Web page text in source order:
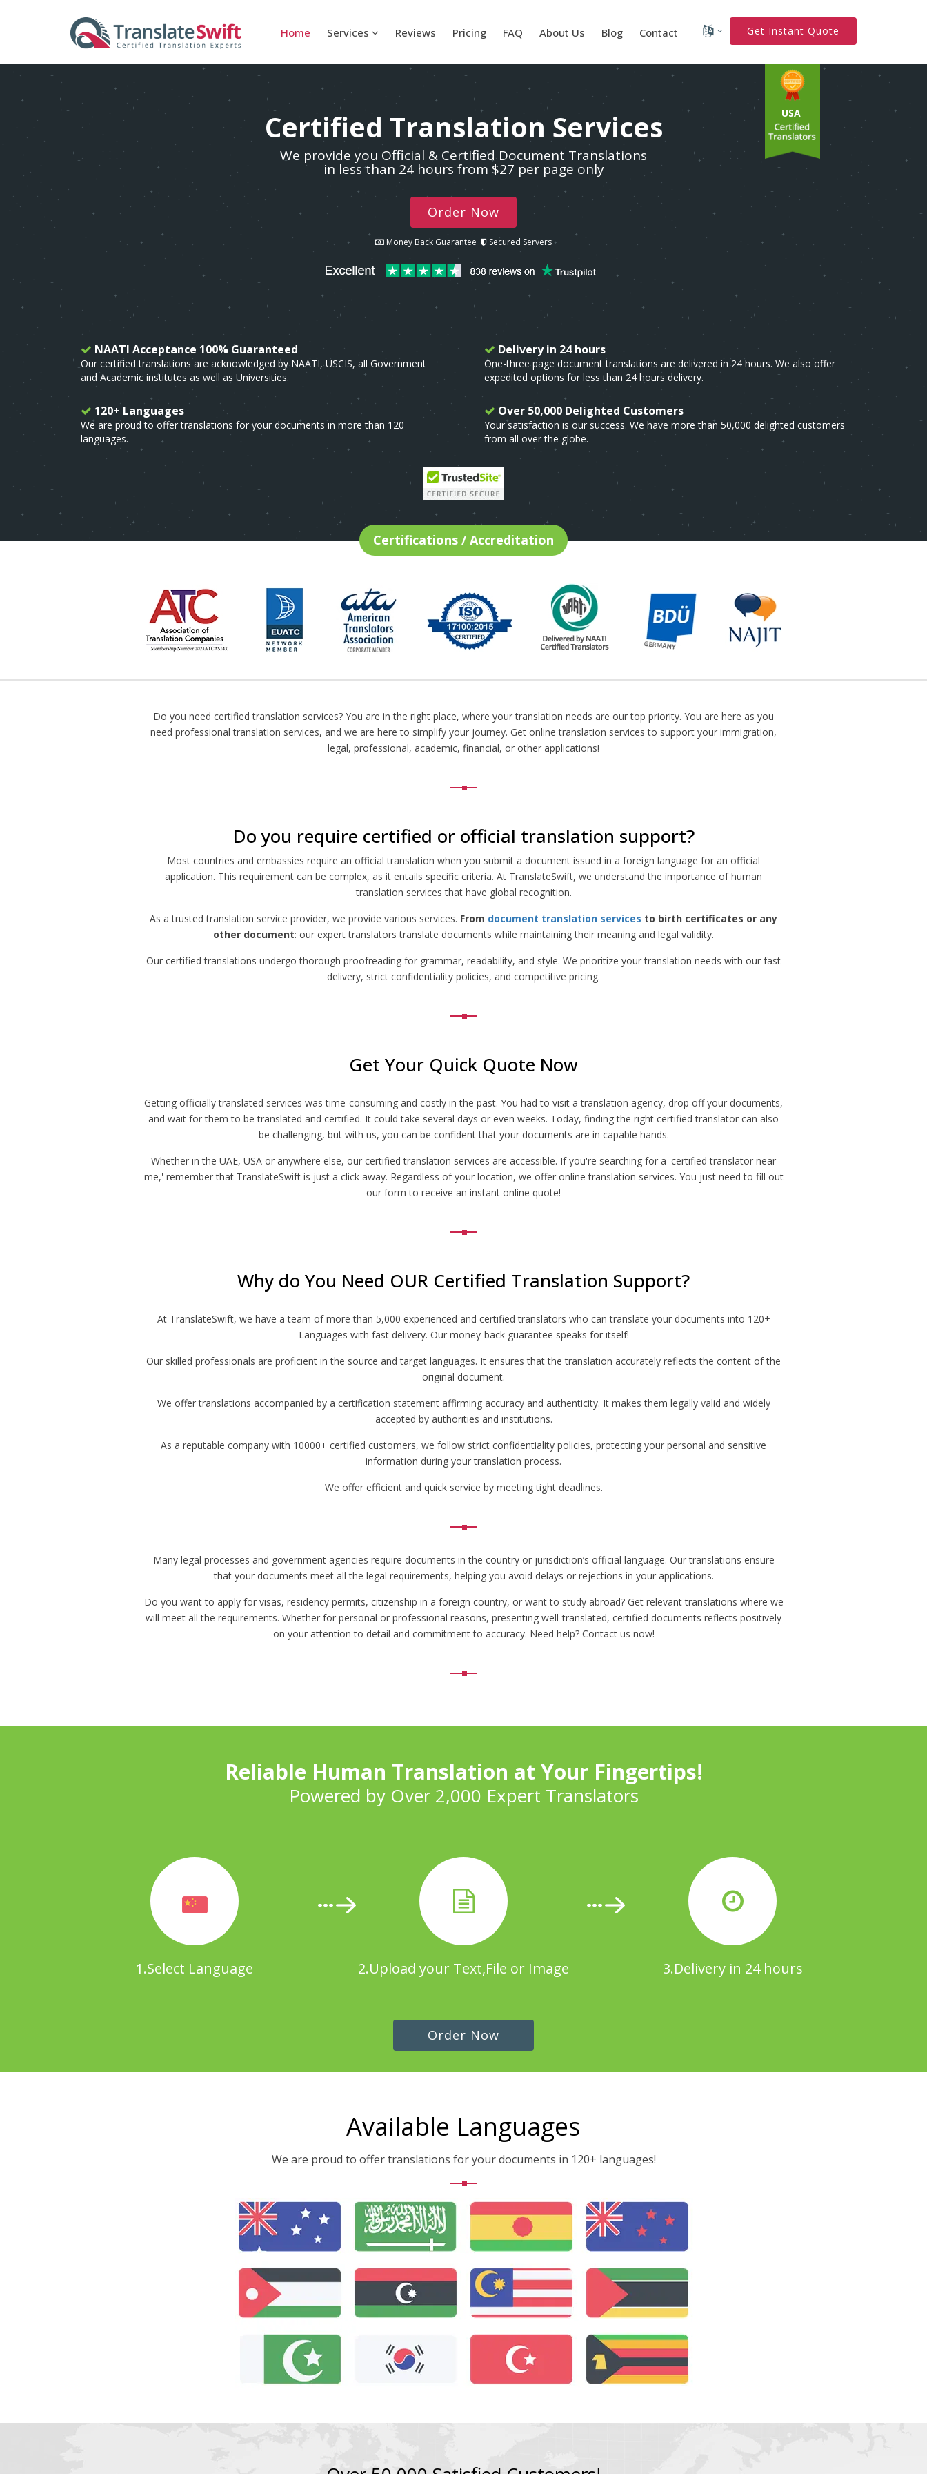
Home Services Reviews Pricing FAQ About Us Blog Contact Get Instant Quote
USA
Certified Translation Services
We provide you Official & Certified Document Translations
in less than 24 hours from $27 per page only
Order Now
Money Back Guarantee Secured Servers
NAATI Acceptance 100% Guaranteed
Our certified translations are acknowledged by NAATI, USCIS, all Government
and Academic institutes as well as Universities.
Delivery in 24 hours
One-three page document translations are delivered in 24 hours. We also offer
expedited options for less than 24 hours delivery.
120+ Languages
We are proud to offer translations for your documents in more than 120
languages.
Over 50,000 Delighted Customers
Your satisfaction is our success. We have more than 50,000 delighted customers
from all over the globe.
Certifications / Accreditation
Do you need certified translation services? You are in the right place, where your translation needs are our top priority. You are here as you
need professional translation services, and we are here to simplify your journey. Get online translation services to support your immigration,
legal, professional, academic, financial, or other applications!
Do you require certified or official translation support?
Most countries and embassies require an official translation when you submit a document issued in a foreign language for an official
application. This requirement can be complex, as it entails specific criteria. At TranslateSwift, we understand the importance of human
translation services that have global recognition.
As a trusted translation service provider, we provide various services. From document translation services to birth certificates or any
other document: our expert translators translate documents while maintaining their meaning and legal validity.
Our certified translations undergo thorough proofreading for grammar, readability, and style. We prioritize your translation needs with our fast
delivery, strict confidentiality policies, and competitive pricing.
Get Your Quick Quote Now
Getting officially translated services was time-consuming and costly in the past. You had to visit a translation agency, drop off your documents,
and wait for them to be translated and certified. It could take several days or even weeks. Today, finding the right certified translator can also
be challenging, but with us, you can be confident that your documents are in capable hands.
Whether in the UAE, USA or anywhere else, our certified translation services are accessible. If you're searching for a 'certified translator near
me,' remember that TranslateSwift is just a click away. Regardless of your location, we offer online translation services. You just need to fill out
our form to receive an instant online quote!
Why do You Need OUR Certified Translation Support?
At TranslateSwift, we have a team of more than 5,000 experienced and certified translators who can translate your documents into 120+
Languages with fast delivery. Our money-back guarantee speaks for itself!
Our skilled professionals are proficient in the source and target languages. It ensures that the translation accurately reflects the content of the
original document.
We offer translations accompanied by a certification statement affirming accuracy and authenticity. It makes them legally valid and widely
accepted by authorities and institutions.
As a reputable company with 10000+ certified customers, we follow strict confidentiality policies, protecting your personal and sensitive
information during your translation process.
We offer efficient and quick service by meeting tight deadlines.
Many legal processes and government agencies require documents in the country or jurisdiction’s official language. Our translations ensure
that your documents meet all the legal requirements, helping you avoid delays or rejections in your applications.
Do you want to apply for visas, residency permits, citizenship in a foreign country, or want to study abroad? Get relevant translations where we
will meet all the requirements. Whether for personal or professional reasons, presenting well-translated, certified documents reflects positively
on your attention to detail and commitment to accuracy. Need help? Contact us now!
Reliable Human Translation at Your Fingertips!
Powered by Over 2,000 Expert Translators
1.Select Language 2.Upload your Text,File or Image 3.Delivery in 24 hours
Order Now
Available Languages
We are proud to offer translations for your documents in 120+ languages!